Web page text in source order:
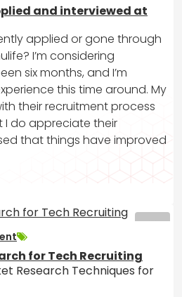
and interviewed at
applied or gone through
I’m considering
six months, and I’m
this time around. My
their recruitment process
I do appreciate their
that things have improved
for Tech Recruiting
Research Techniques for